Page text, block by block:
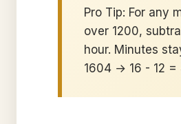
Pro Tip: For any
over 1200,
hour. Minutes
1604 → 16 - 12